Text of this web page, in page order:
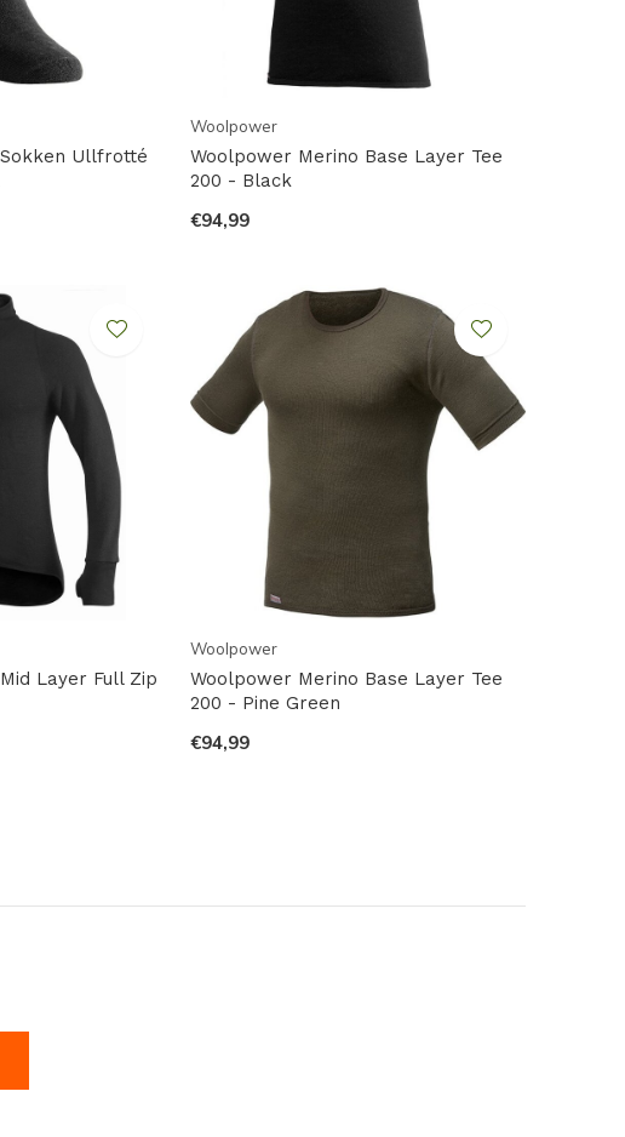
Ullfrotté
Woolpower
Woolpower Merino Base Layer Tee
200 - Black
€94,99
Layer Full Zip
Woolpower
Woolpower Merino Base Layer Tee
200 - Pine Green
€94,99